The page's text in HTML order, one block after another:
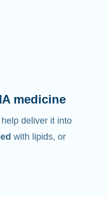
deliver it into
with lipids, or